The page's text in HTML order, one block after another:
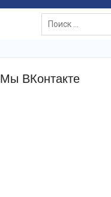
Поиск:
Мы ВКонтакте